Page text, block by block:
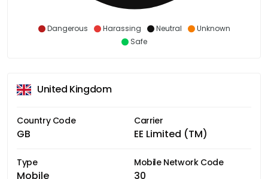
Dangerous Harassing Neutral
Unknown
Safe
United Kingdom
Country Code
GB
Carrier
EE Limited (TM)
Type
Mobile
Mobile Network Code
30